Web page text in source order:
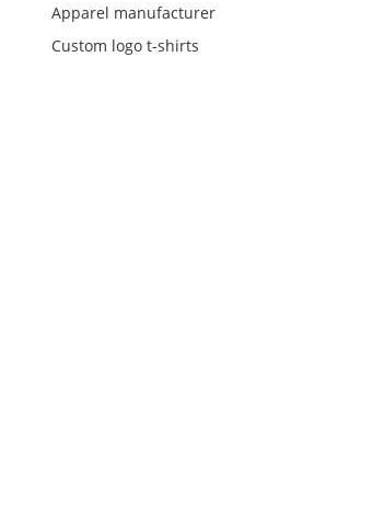
Apparel manufacturer
Custom logo t-shirts